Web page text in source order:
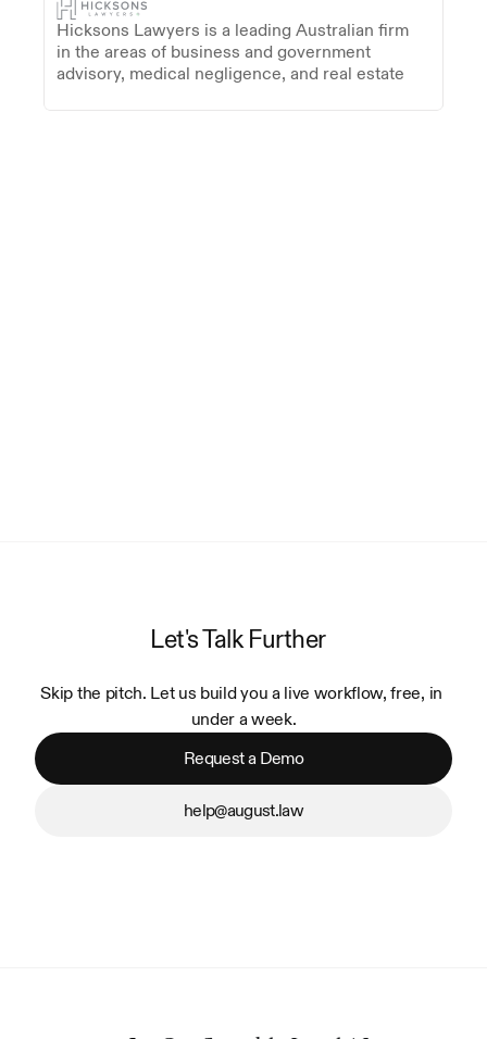
Hicksons Lawyers is a leading Australian firm
in the areas of business and government
advisory, medical negligence, and real estate
Let's Talk Further
Skip the pitch. Let us build you a live workflow, free, in
under a week.
Request a Demo
help@august.law